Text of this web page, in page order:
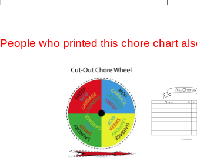
People who printed this chore chart